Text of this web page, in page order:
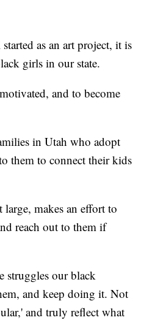
as an art project, it is
girls in our state.
and to become
in Utah who adopt
them to connect their kids
makes an effort to
reach out to them if
struggles our black
and keep doing it. Not
and truly reflect what